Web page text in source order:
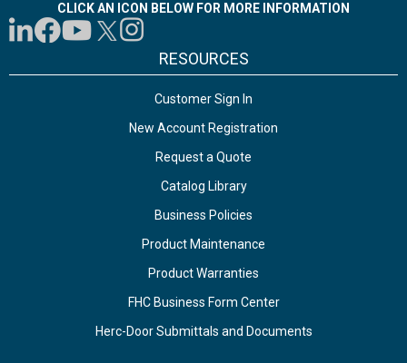
CLICK AN ICON BELOW FOR MORE INFORMATION
RESOURCES
Customer Sign In
New Account Registration
Request a Quote
Catalog Library
Business Policies
Product Maintenance
Product Warranties
FHC Business Form Center
Herc-Door Submittals and Documents